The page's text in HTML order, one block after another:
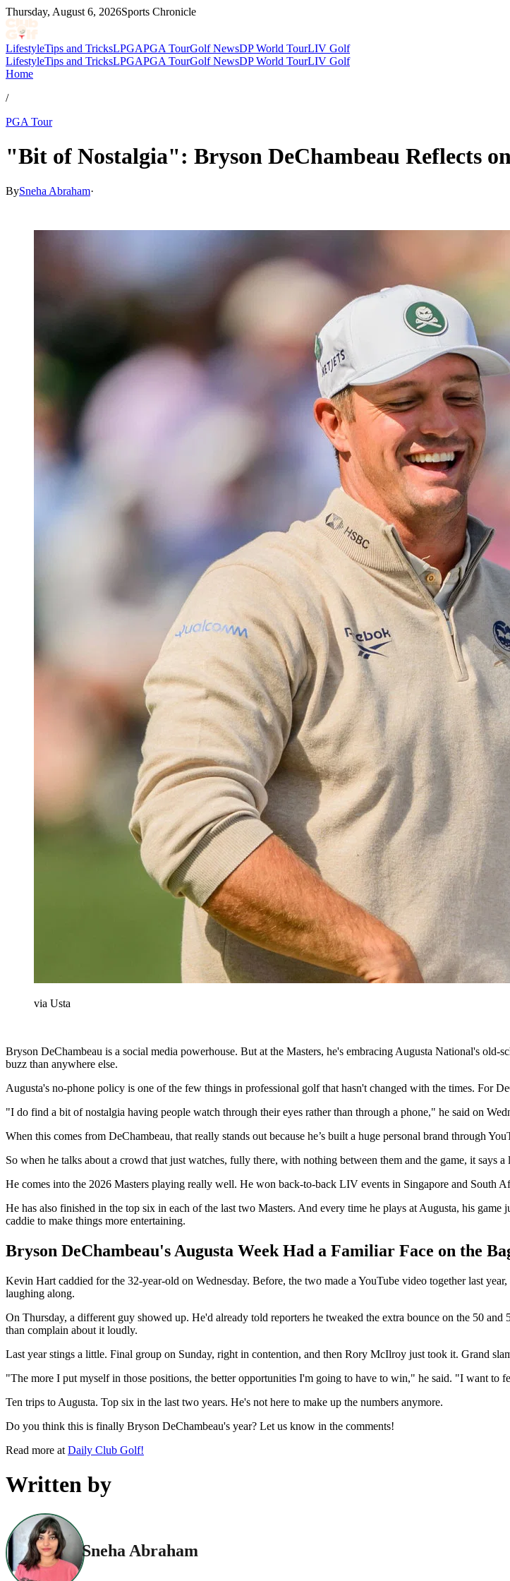
Thursday, August 6, 2026Sports Chronicle
LifestyleTips and TricksLPGAPGA TourGolf NewsDP World TourLIV Golf
LifestyleTips and TricksLPGAPGA TourGolf NewsDP World TourLIV Golf
Home
/
PGA Tour
"Bit of Nostalgia": Bryson DeChambeau Reflects
BySneha Abraham·
via Usta
Bryson DeChambeau is a social media powerhouse. But at the Masters, he's embracing Augusta National's
buzz than anywhere else.
Augusta's no-phone policy is one of the few things in professional golf that hasn't changed with the times. For
"I do find a bit of nostalgia having people watch through their eyes rather than through a phone," he said on
When this comes from DeChambeau, that really stands out because he’s built a huge personal brand through
So when he talks about a crowd that just watches, fully there, with nothing between them and the game, it says a
He comes into the 2026 Masters playing really well. He won back-to-back LIV events in Singapore and South
He has also finished in the top six in each of the last two Masters. And every time he plays at Augusta, his
caddie to make things more entertaining.
Bryson DeChambeau's Augusta Week Had a Familiar Face on the
Kevin Hart caddied for the 32-year-old on Wednesday. Before, the two made a YouTube video together last
laughing along.
On Thursday, a different guy showed up. He'd already told reporters he tweaked the extra bounce on the 50
than complain about it loudly.
Last year stings a little. Final group on Sunday, right in contention, and then Rory McIlroy just took it. Grand
"The more I put myself in those positions, the better opportunities I'm going to have to win," he said. "I want to
Ten trips to Augusta. Top six in the last two years. He's not here to make up the numbers anymore.
Do you think this is finally Bryson DeChambeau's year? Let us know in the comments!
Read more at Daily Club Golf!
Written by
Sneha Abraham